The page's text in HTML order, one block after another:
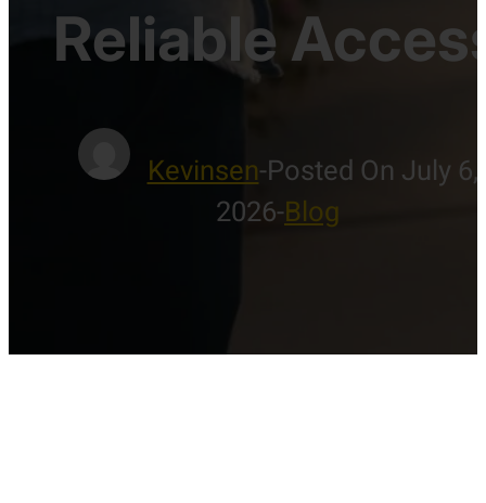
Reliable
Kevinsen-Posted On July 6,
2026-Blog